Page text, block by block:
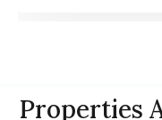
Properties